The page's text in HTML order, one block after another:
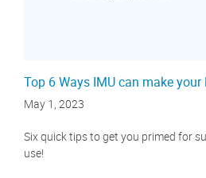
Top 6 Ways IMU can make your
May 1, 2023
Six quick tips to get you primed for
use!